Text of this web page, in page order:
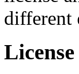
different
License